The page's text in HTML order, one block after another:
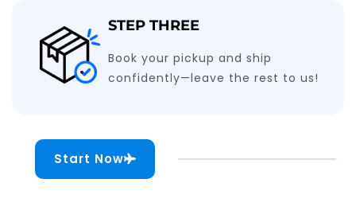
STEP THREE
Book your pickup and ship
confidently—leave the rest to us!
Start Now